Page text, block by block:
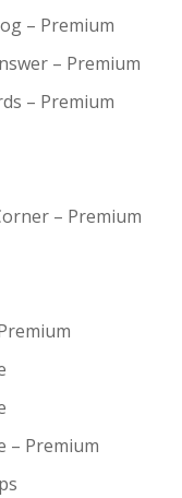
– Premium
– Premium
– Premium
– Premium
– Premium